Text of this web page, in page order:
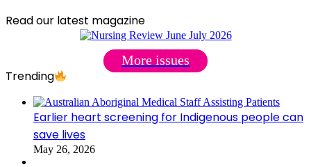
Read our latest magazine
More issues
Trending
Earlier heart screening for Indigenous people can
save lives
May 26, 2026